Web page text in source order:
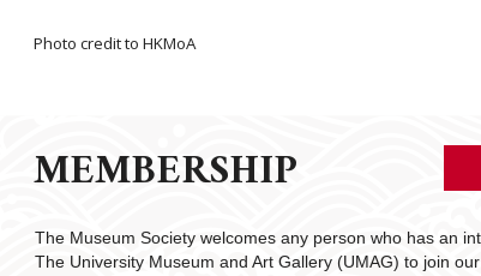
Photo credit to HKMoA
MEMBERSHIP
The Museum Society welcomes any person who has an
The University Museum and Art Gallery (UMAG) to join